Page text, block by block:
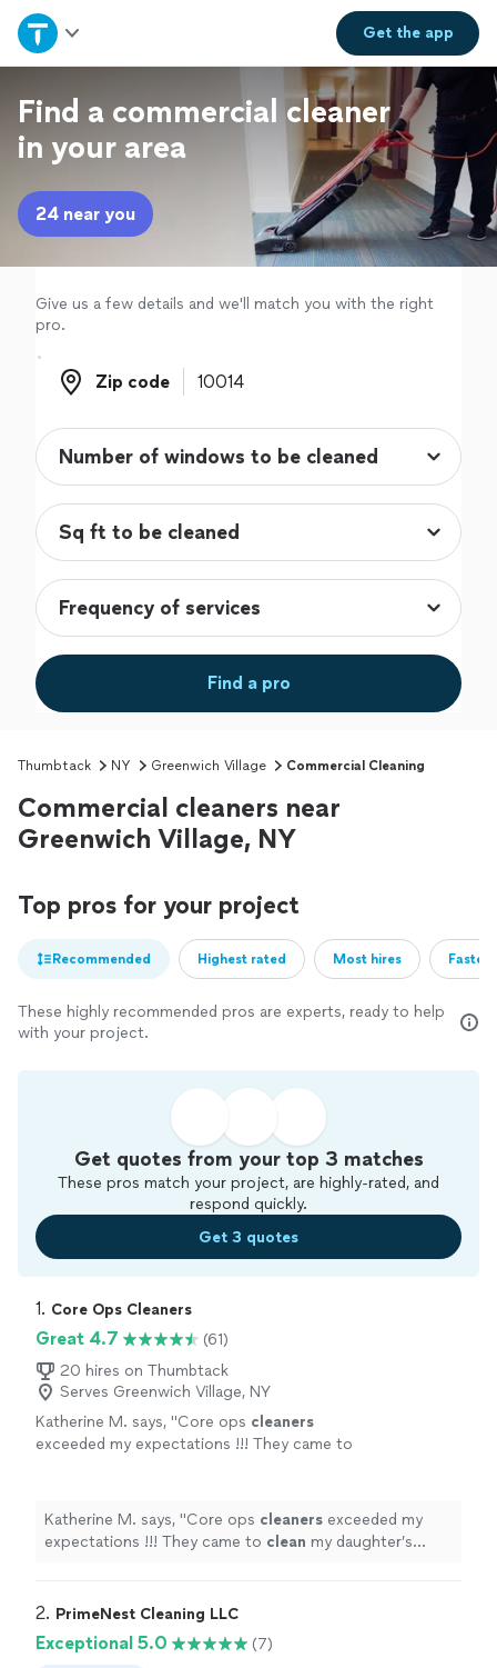
Get theapp
Home
Explore Services
Join as a pro
Sign up
Log in
Find a commercial cleaner
in your area
24 near you
Give us a few details and we'll match you with the right
pro.
Zip code
Zip code
Find a pro
Thumbtack NY Greenwich Village Commercial Cleaning
Commercial cleaners near
Greenwich Village, NY
Top pros for your project
Recommended Highest rated Most hires
These highly recommended pros are experts, ready to help
with your project.
Get quotes from your top 3 matches
These pros match your project, are highly-rated, and
respond quickly.
Get 3 quotes
1. Core Ops Cleaners
Great 4.7
(61)
20 hires on Thumbtack
Serves Greenwich Village, NY
Katherine M. says, "Core ops cleaners
exceeded my expectations !!! They came to
Katherine M. says, "Core ops cleaners exceeded my
expectations !!! They came to clean my daughter’s
2. PrimeNest Cleaning LLC
Exceptional 5.0 (7)